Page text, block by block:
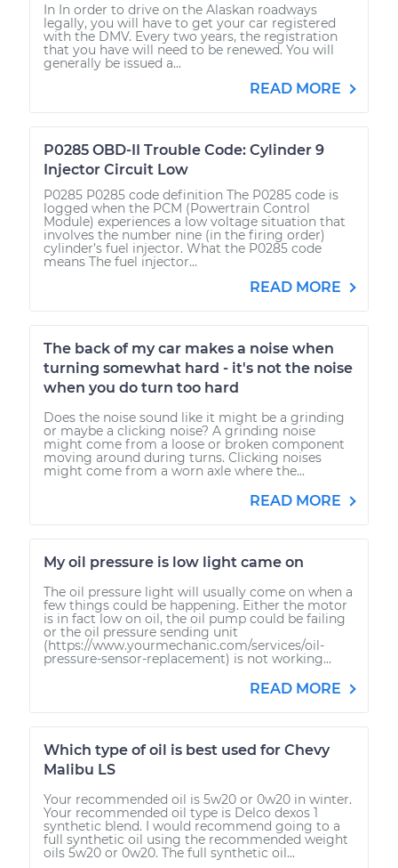
In In order to drive on the Alaskan roadways
legally, you will have to get your car registered
with the DMV. Every two years, the registration
that you have will need to be renewed. You will
generally be issued a...
READ MORE
P0285 OBD-II Trouble Code: Cylinder 9
Injector Circuit Low
P0285 P0285 code definition The P0285 code is
logged when the PCM (Powertrain Control
Module) experiences a low voltage situation that
involves the number nine (in the firing order)
cylinder’s fuel injector. What the P0285 code
means The fuel injector...
READ MORE
The back of my car makes a noise when
turning somewhat hard - it's not the noise
when you do turn too hard
Does the noise sound like it might be a grinding
or maybe a clicking noise? A grinding noise
might come from a loose or broken component
moving around during turns. Clicking noises
might come from a worn axle where the...
READ MORE
My oil pressure is low light came on
The oil pressure light will usually come on when a
few things could be happening. Either the motor
is in fact low on oil, the oil pump could be failing
or the oil pressure sending unit
(https://www.yourmechanic.com/services/oil-
pressure-sensor-replacement) is not working...
READ MORE
Which type of oil is best used for Chevy
Malibu LS
Your recommended oil is 5w20 or 0w20 in winter.
Your recommended oil type is Delco dexos 1
synthetic blend. I would recommend going to a
full synthetic oil using the recommended weight
oils 5w20 or 0w20. The full synthetic oil...